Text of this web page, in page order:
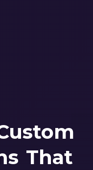
That